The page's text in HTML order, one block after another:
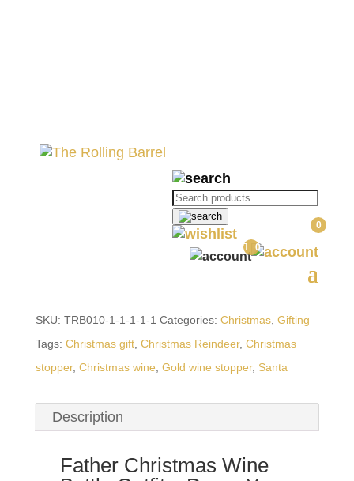
Products
search
0
0
Christmas Wine Bottle
Father Christmas Wine
SKU: TRB010-1-1-1-1-1 Categories: Christmas, Gifting
Tags: Christmas gift, Christmas Reindeer, Christmas
stopper, Christmas wine Gold wine stopper, Santa
Description
Father Christmas Wine